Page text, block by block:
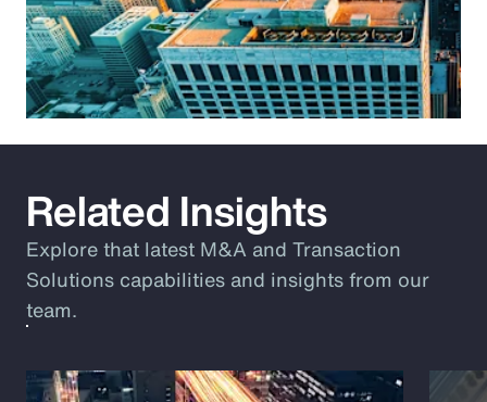
Related Insights
Explore that latest M&A and Transaction
Solutions capabilities and insights from our
team.